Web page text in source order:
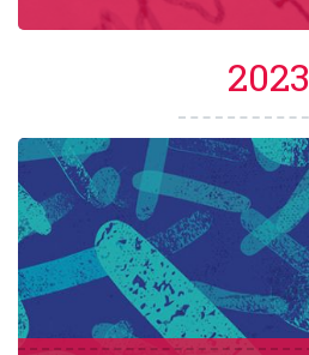
2023